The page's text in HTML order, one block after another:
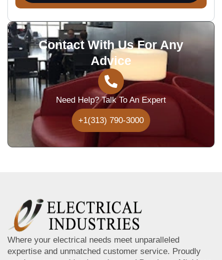
Contact With Us For Any
Advice
Need Help? Talk To An Expert
+1(313) 790-3000
Where your electrical needs meet unparalleled
expertise and unmatched customer service. Proudly